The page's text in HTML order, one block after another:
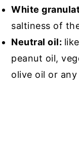
White
saltiness of
Neutral oil:
peanut oil,
olive oil or